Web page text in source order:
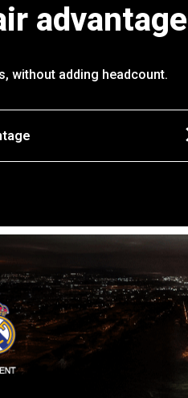
advantage
without adding headcount.